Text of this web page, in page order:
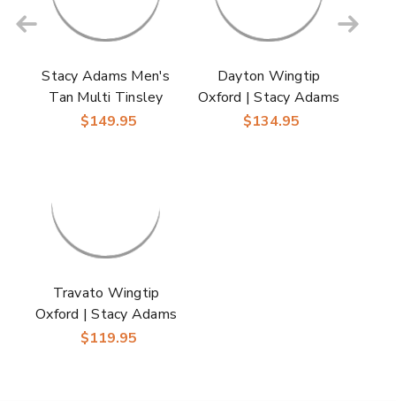
Stacy Adams Men's
Tan Multi Tinsley
Wingtip Oxford
$149.95
Dayton Wingtip
Oxford | Stacy Adams
Dress Shoes in Black
$134.95
Travato Wingtip
Oxford | Stacy Adams
Dress Shoes in Black
$119.95